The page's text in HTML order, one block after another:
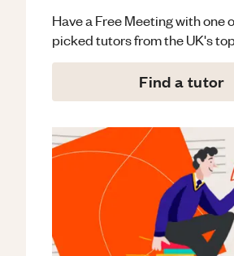
Have a Free Meeting with one
picked tutors from the UK's
Find a tutor